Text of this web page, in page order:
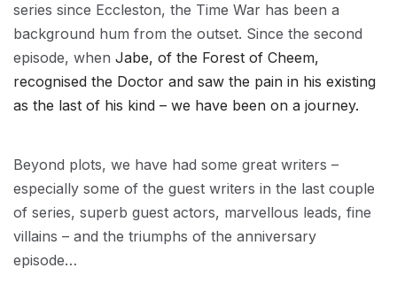
series since Eccleston, the Time War has been a
background hum from the outset. Since the second
episode, when Jabe, of the Forest of Cheem,
recognised the Doctor and saw the pain in his existing
as the last of his kind – we have been on a journey.
Beyond plots, we have had some great writers –
especially some of the guest writers in the last couple
of series, superb guest actors, marvellous leads, fine
villains – and the triumphs of the anniversary
episode…